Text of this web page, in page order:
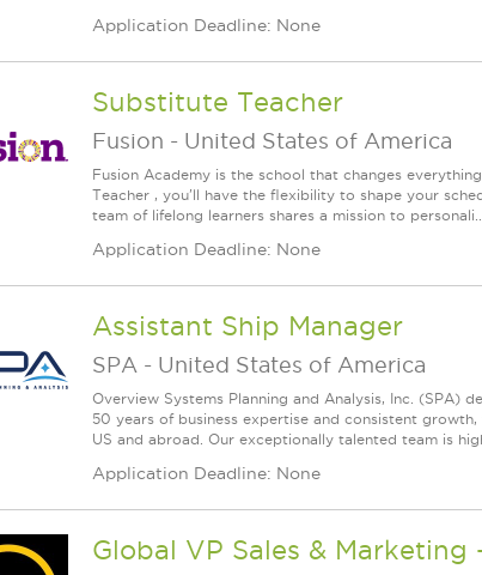
Application Deadline: None
Substitute Teacher
Fusion - United States of America
Fusion Academy is the school that changes
Teacher , you'll have the flexibility to shape your
team of lifelong learners shares a mission to personali...
Application Deadline: None
Assistant Ship Manager
SPA - United States of America
Overview Systems Planning and Analysis, Inc. (SPA)
50 years of business expertise and consistent
US and abroad. Our exceptionally talented team is
Application Deadline: None
Global VP Sales & Marketing